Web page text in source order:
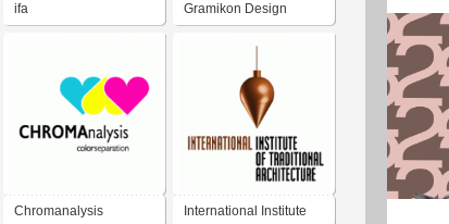
ifa Gramikon Design
Chromanalysis International Institute